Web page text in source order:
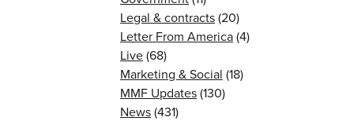
Legal & contracts(20)
Letter From America(4)
Live(68)
Marketing & Social (18)
MMF Updates(130)
News(431)